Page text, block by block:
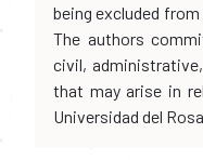
being excluded
The authors
civil,
that may arise in
Universidad del